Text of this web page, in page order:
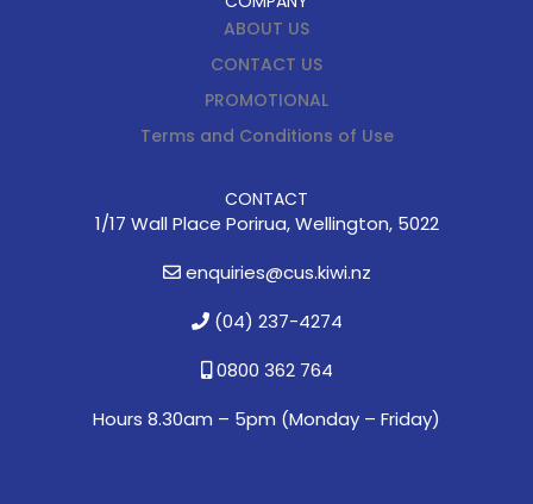
ABOUT US
CONTACT US
PROMOTIONAL
Terms and Conditions of Use
CONTACT
1/17 Wall Place Porirua, Wellington, 5022
enquiries@cus.kiwi.nz
(04) 237-4274
0800 362 764
Hours 8.30am – 5pm (Monday – Friday)